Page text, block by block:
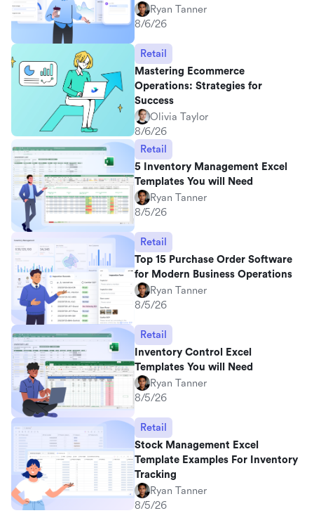
Ryan Tanner
8/6/26
Retail
Mastering Ecommerce
Operations: Strategies for
Success
Olivia Taylor
8/6/26
Retail
5 Inventory Management Excel
Templates You will Need
Ryan Tanner
8/5/26
Retail
Top 15 Purchase Order Software
for Modern Business Operations
Ryan Tanner
8/5/26
Retail
Inventory Control Excel
Templates You will Need
Ryan Tanner
8/5/26
Retail
Stock Management Excel
Template Examples For Inventory
Tracking
Ryan Tanner
8/5/26